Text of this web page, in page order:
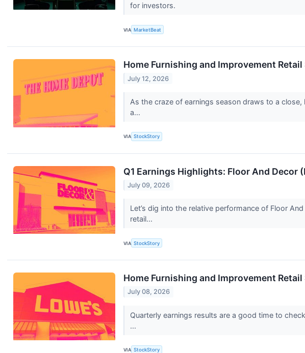
for investors.
VIA MarketBeat
Home Furnishing and Improvement
July 12, 2026
As the craze of earnings season draws to a
a...
VIA StockStory
Q1 Earnings Highlights: Floor And Decor
July 09, 2026
Let’s dig into the relative performance of Floor
retail...
VIA StockStory
Home Furnishing and Improvement Retail
July 08, 2026
Quarterly earnings results are a good time to
...
VIA StockStory